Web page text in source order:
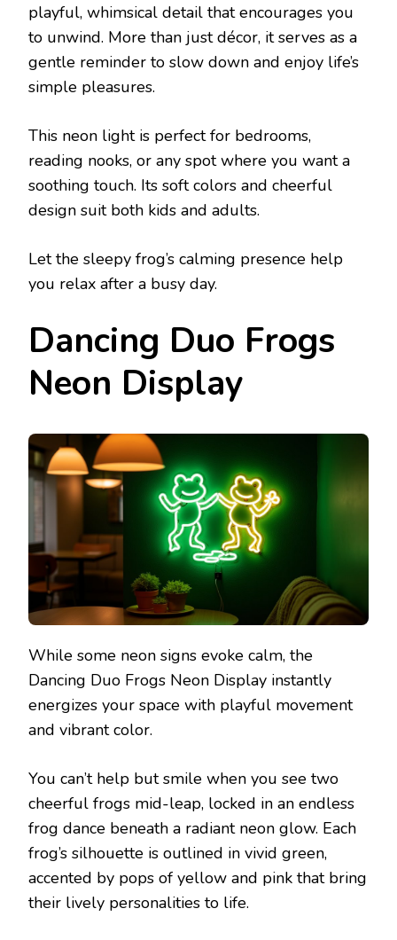
playful, whimsical detail that encourages you
to unwind. More than just décor, it serves as a
gentle reminder to slow down and enjoy life’s
simple pleasures.
This neon light is perfect for bedrooms,
reading nooks, or any spot where you want a
soothing touch. Its soft colors and cheerful
design suit both kids and adults.
Let the sleepy frog’s calming presence help
you relax after a busy day.
Dancing Duo Frogs
Neon Display
While some neon signs evoke calm, the
Dancing Duo Frogs Neon Display instantly
energizes your space with playful movement
and vibrant color.
You can’t help but smile when you see two
cheerful frogs mid-leap, locked in an endless
frog dance beneath a radiant neon glow. Each
frog’s silhouette is outlined in vivid green,
accented by pops of yellow and pink that bring
their lively personalities to life.